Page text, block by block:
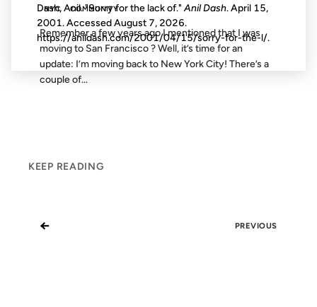
NYC COMMUNITY
Remember a few years ago I mentioned that I was
moving to San Francisco ? Well, it’s time for an
update: I’m moving back to New York City! There’s a
couple of...
KEEP READING
← PREVIOUS
Dash, Anil. "Sorry for the lack of." Anil Dash. April 15,
2001. AccessedAugust 7, 2026.
https://anildash.com/2001/04/15/sorry-for-the-l/.